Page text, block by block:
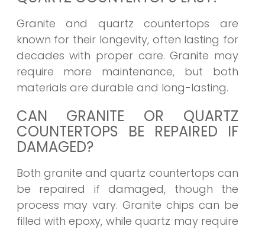
Granite and quartz countertops are
known for their longevity, often lasting for
decades with proper care. Granite may
require more maintenance, but both
materials are durable and long-lasting.
CAN GRANITE OR QUARTZ
COUNTERTOPS BE REPAIRED IF
DAMAGED?
Both granite and quartz countertops can
be repaired if damaged, though the
process may vary. Granite chips can be
filled with epoxy, while quartz may require